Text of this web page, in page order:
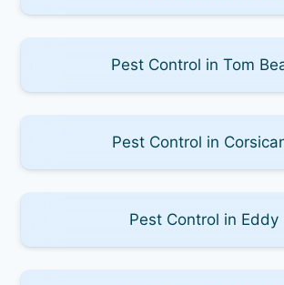
Pest Control in Tom
Pest Control in
Pest Control in Eddy